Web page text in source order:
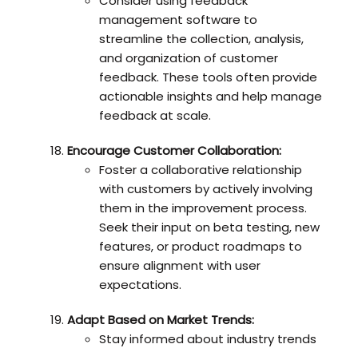
management software to
streamline the collection, analysis,
and organization of customer
feedback. These tools often provide
actionable insights and help manage
feedback at scale.
Encourage Customer Collaboration:
Foster a collaborative relationship
with customers by actively involving
them in the improvement process.
Seek their input on beta testing, new
features, or product roadmaps to
ensure alignment with user
expectations.
Adapt Based on Market Trends:
Stay informed about industry trends